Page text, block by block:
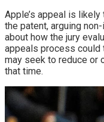
Apple’s appeal is
the patent, arguing
about how the jury
appeals process could
may seek to reduce or
that time.